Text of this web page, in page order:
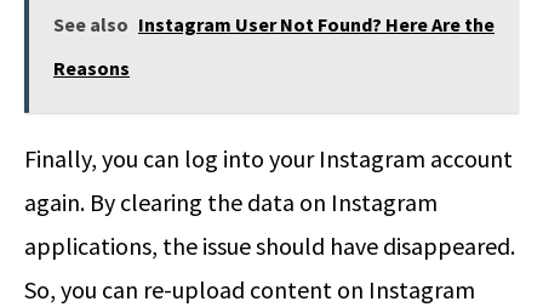
See also Instagram User Not Found? Here Are the
Reasons
Finally, you can log into your Instagram account
again. By clearing the data on Instagram
applications, the issue should have disappeared.
So, you can re-upload content on Instagram